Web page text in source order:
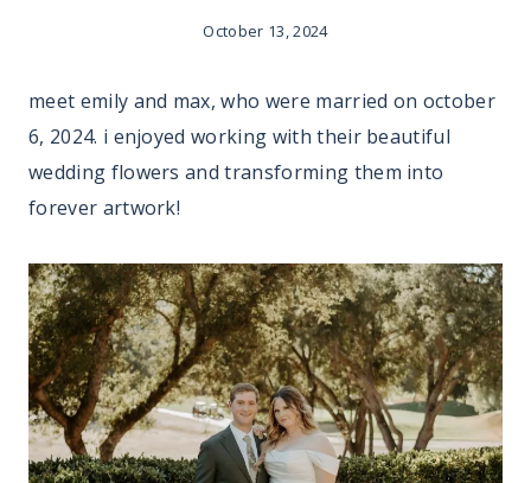
October 13, 2024
meet emily and max, who were married on october
6, 2024. i enjoyed working with their beautiful
wedding flowers and transforming them into
forever artwork!